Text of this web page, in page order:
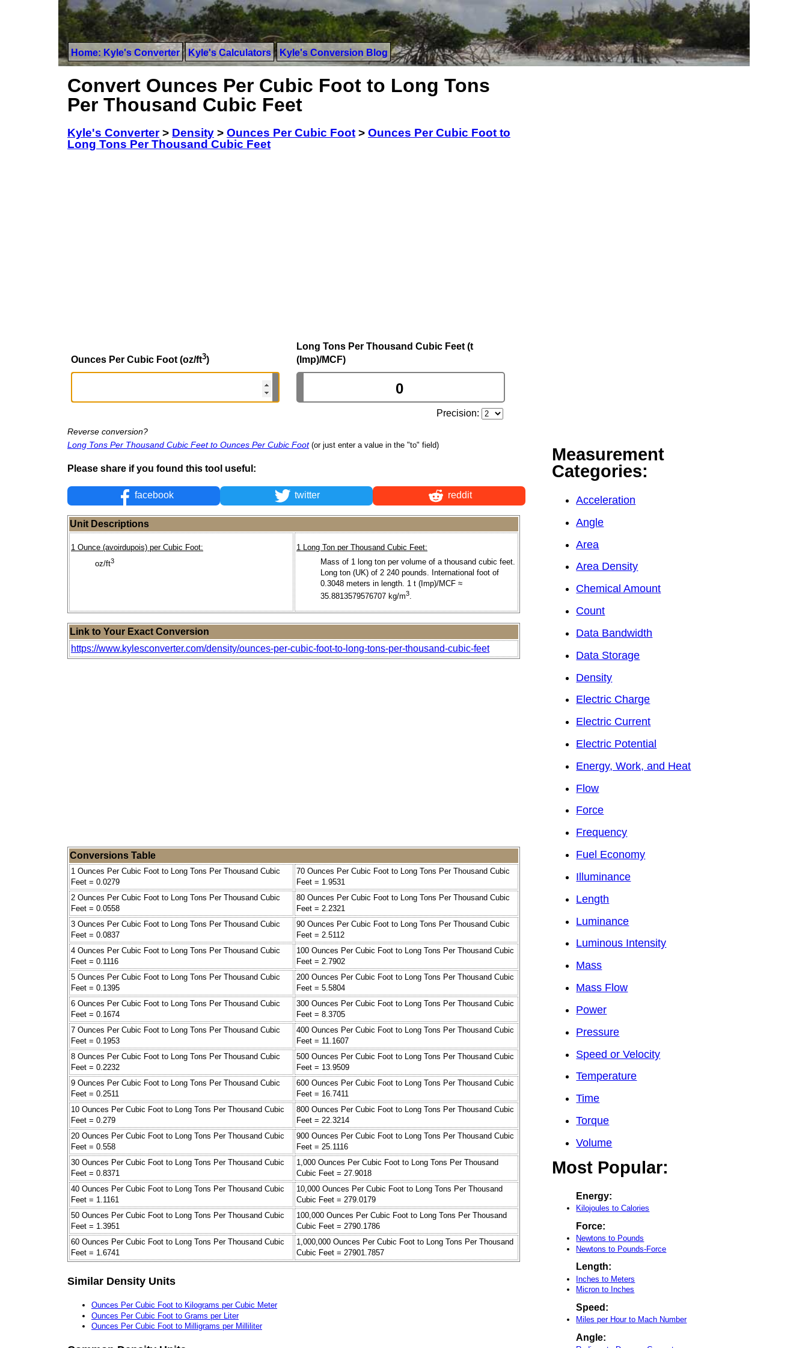
Home: Kyle's Converter Kyle's Calculators Kyle's Conversion Blog
Convert Ounces Per Cubic Foot to Long Tons
Per Thousand Cubic Feet
Kyle's Converter> Density > Ounces Per Cubic Foot > Ounces Per Cubic Foot to
Long Tons Per Thousand Cubic Feet
Ounces Per Cubic Foot (oz/ft3)
Long Tons Per Thousand Cubic Feet (t
(Imp)/MCF)
Precision:
Reverse conversion?
Long Tons Per Thousand Cubic Feet to Ounces Per Cubic Foot (or just enter a value in the "to" field)
Please share if you found this tool useful:
facebook twitter reddit
Unit Descriptions
1 Ounce (avoirdupois) per Cubic Foot:
oz/ft3
1 Long Ton per Thousand Cubic Feet:
Mass of 1 long ton per volume of a thousand cubic feet.
Long ton (UK) of 2 240 pounds. International foot of
0.3048 meters in length. 1 t (Imp)/MCF ≈
35.8813579576707 kg/m3.
Link to Your Exact Conversion
https://www.kylesconverter.com/density/ounces-per-cubic-foot-to-long-tons-per-thousand-cubic-feet
Conversions Table
1 Ounces Per Cubic Foot to Long Tons Per Thousand Cubic
Feet = 0.0279
70 Ounces Per Cubic Foot to Long Tons Per Thousand Cubic
Feet = 1.9531
2 Ounces Per Cubic Foot to Long Tons Per Thousand Cubic
Feet = 0.0558
80 Ounces Per Cubic Foot to Long Tons Per Thousand Cubic
Feet = 2.2321
3 Ounces Per Cubic Foot to Long Tons Per Thousand Cubic
Feet = 0.0837
90 Ounces Per Cubic Foot to Long Tons Per Thousand Cubic
Feet = 2.5112
4 Ounces Per Cubic Foot to Long Tons Per Thousand Cubic
Feet = 0.1116
100 Ounces Per Cubic Foot to Long Tons Per Thousand Cubic
Feet = 2.7902
5 Ounces Per Cubic Foot to Long Tons Per Thousand Cubic
Feet = 0.1395
200 Ounces Per Cubic Foot to Long Tons Per Thousand Cubic
Feet = 5.5804
6 Ounces Per Cubic Foot to Long Tons Per Thousand Cubic
Feet = 0.1674
300 Ounces Per Cubic Foot to Long Tons Per Thousand Cubic
Feet = 8.3705
7 Ounces Per Cubic Foot to Long Tons Per Thousand Cubic
Feet = 0.1953
400 Ounces Per Cubic Foot to Long Tons Per Thousand Cubic
Feet = 11.1607
8 Ounces Per Cubic Foot to Long Tons Per Thousand Cubic
Feet = 0.2232
500 Ounces Per Cubic Foot to Long Tons Per Thousand Cubic
Feet = 13.9509
9 Ounces Per Cubic Foot to Long Tons Per Thousand Cubic
Feet = 0.2511
600 Ounces Per Cubic Foot to Long Tons Per Thousand Cubic
Feet = 16.7411
10 Ounces Per Cubic Foot to Long Tons Per Thousand Cubic
Feet = 0.279
800 Ounces Per Cubic Foot to Long Tons Per Thousand Cubic
Feet = 22.3214
20 Ounces Per Cubic Foot to Long Tons Per Thousand Cubic
Feet = 0.558
900 Ounces Per Cubic Foot to Long Tons Per Thousand Cubic
Feet = 25.1116
30 Ounces Per Cubic Foot to Long Tons Per Thousand Cubic
Feet = 0.8371
1,000 Ounces Per Cubic Foot to Long Tons Per Thousand
Cubic Feet = 27.9018
40 Ounces Per Cubic Foot to Long Tons Per Thousand Cubic
Feet = 1.1161
10,000 Ounces Per Cubic Foot to Long Tons Per Thousand
Cubic Feet = 279.0179
50 Ounces Per Cubic Foot to Long Tons Per Thousand Cubic
Feet = 1.3951
100,000 Ounces Per Cubic Foot to Long Tons Per Thousand
Cubic Feet = 2790.1786
60 Ounces Per Cubic Foot to Long Tons Per Thousand Cubic
Feet = 1.6741
1,000,000 Ounces Per Cubic Foot to Long Tons Per Thousand
Cubic Feet = 27901.7857
Similar Density Units
Ounces Per Cubic Foot to Kilograms per Cubic Meter
Ounces Per Cubic Foot to Grams per Liter
Ounces Per Cubic Foot to Milligrams per Milliliter
Measurement
Categories:
Acceleration
Angle
Area
Area Density
Chemical Amount
Count
Data Bandwidth
Data Storage
Density
Electric Charge
Electric Current
Electric Potential
Energy, Work, and Heat
Flow
Force
Frequency
Fuel Economy
Illuminance
Length
Luminance
Luminous Intensity
Mass
Mass Flow
Power
Pressure
Speed or Velocity
Temperature
Time
Torque
Volume
Most Popular:
Energy:
Kilojoules to Calories
Force:
Newtons to Pounds
Newtons to Pounds-Force
Length:
Inches to Meters
Micron to Inches
Speed:
Miles per Hour to Mach Number
Angle: